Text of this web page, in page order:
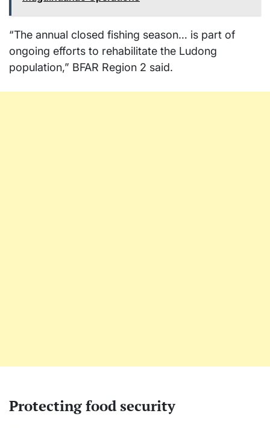
“The annual closed fishing season… is part of
ongoing efforts to rehabilitate the Ludong
population,” BFAR Region 2 said.
Protecting food security